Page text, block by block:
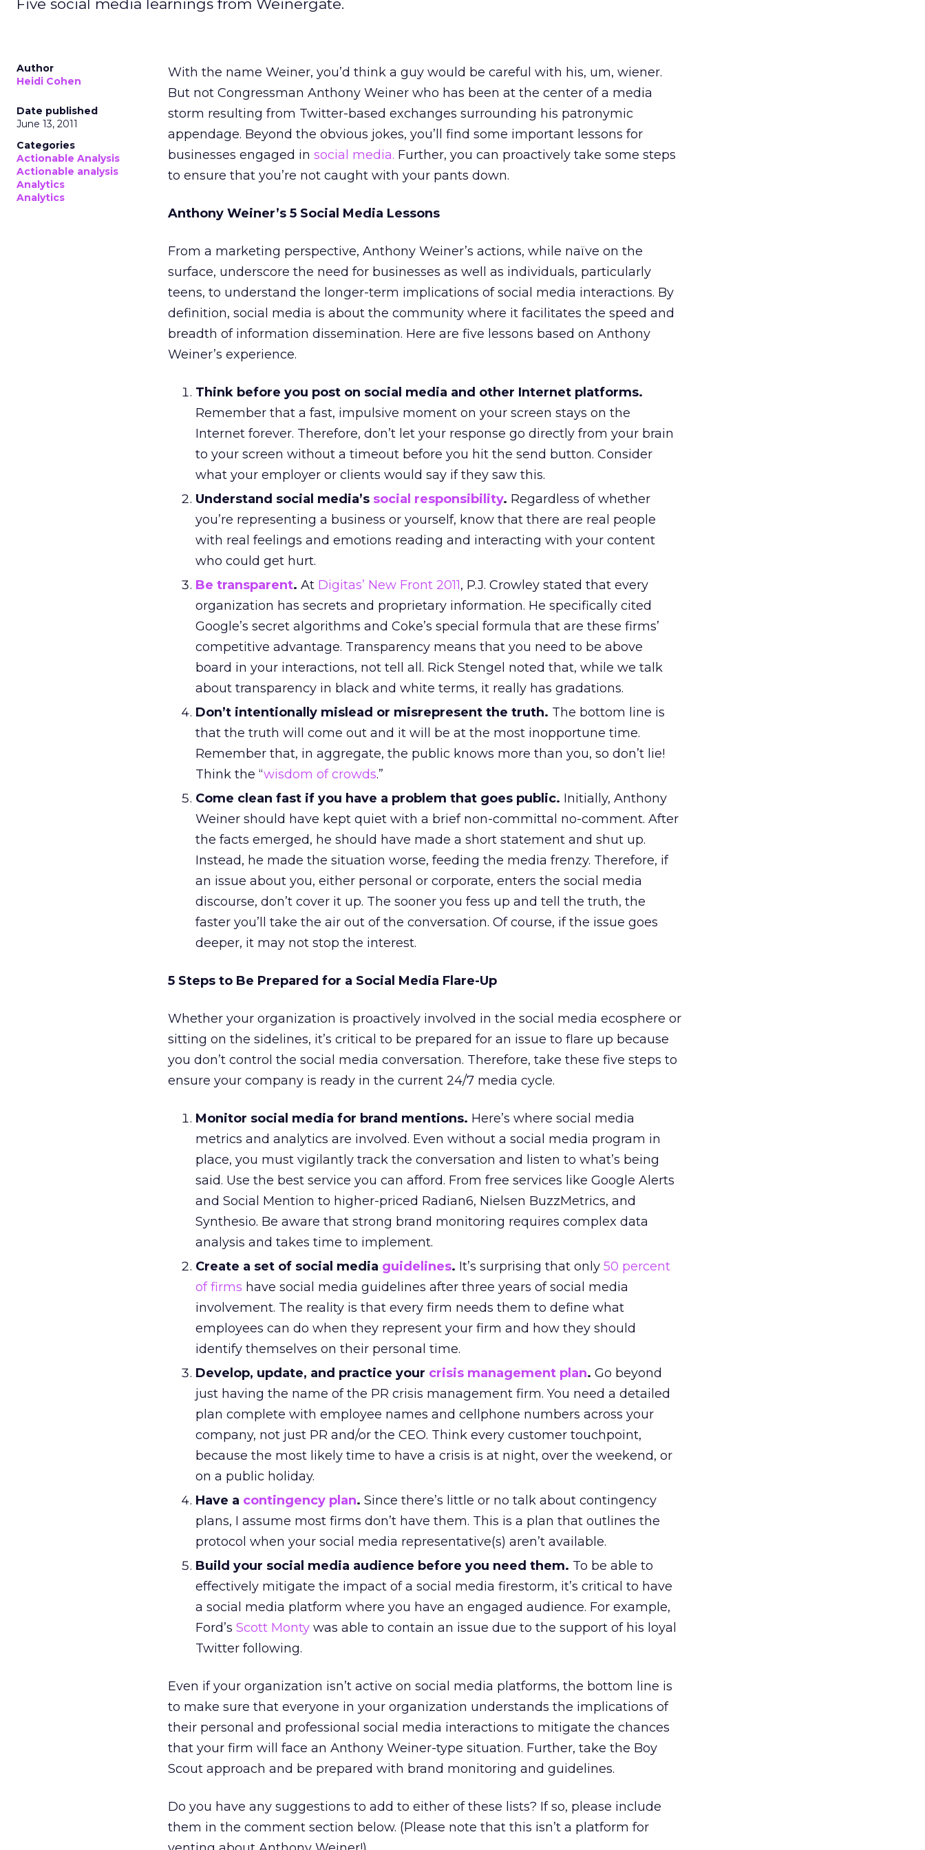
Five social media learnings from Weinergate.
Author
Heidi Cohen
Date published
June 13, 2011
Categories
Actionable Analysis
Actionable analysis
Analytics
Analytics
With the name Weiner, you’d think a guy would be careful with his, um, wiener.
But not Congressman Anthony Weiner who has been at the center of a media
storm resulting from Twitter-based exchanges surrounding his patronymic
appendage. Beyond the obvious jokes, you’ll find some important lessons for
businesses engaged in social media. Further, you can proactively take some steps
to ensure that you’re not caught with your pants down.
Anthony Weiner’s 5 Social Media Lessons
From a marketing perspective, Anthony Weiner’s actions, while naïve on the
surface, underscore the need for businesses as well as individuals, particularly
teens, to understand the longer-term implications of social media interactions. By
definition, social media is about the community where it facilitates the speed and
breadth of information dissemination. Here are five lessons based on Anthony
Weiner’s experience.
Think before you post on social media and other Internet platforms.
Remember that a fast, impulsive moment on your screen stays on the
Internet forever. Therefore, don’t let your response go directly from your brain
to your screen without a timeout before you hit the send button. Consider
what your employer or clients would say if they saw this.
Understand social media’s social responsibility. Regardless of whether
you’re representing a business or yourself, know that there are real people
with real feelings and emotions reading and interacting with your content
who could get hurt.
Be transparent. At Digitas’ New Front 2011, P.J. Crowley stated that every
organization has secrets and proprietary information. He specifically cited
Google’s secret algorithms and Coke’s special formula that are these firms’
competitive advantage. Transparency means that you need to be above
board in your interactions, not tell all. Rick Stengel noted that, while we talk
about transparency in black and white terms, it really has gradations.
Don’t intentionally mislead or misrepresent the truth. The bottom line is
that the truth will come out and it will be at the most inopportune time.
Remember that, in aggregate, the public knows more than you, so don’t lie!
Think the “wisdom of crowds.”
Come clean fast if you have a problem that goes public. Initially, Anthony
Weiner should have kept quiet with a brief non-committal no-comment. After
the facts emerged, he should have made a short statement and shut up.
Instead, he made the situation worse, feeding the media frenzy. Therefore, if
an issue about you, either personal or corporate, enters the social media
discourse, don’t cover it up. The sooner you fess up and tell the truth, the
faster you’ll take the air out of the conversation. Of course, if the issue goes
deeper, it may not stop the interest.
5 Steps to Be Prepared for a Social Media Flare-Up
Whether your organization is proactively involved in the social media ecosphere or
sitting on the sidelines, it’s critical to be prepared for an issue to flare up because
you don’t control the social media conversation. Therefore, take these five steps to
ensure your company is ready in the current 24/7 media cycle.
Monitor social media for brand mentions. Here’s where social media
metrics and analytics are involved. Even without a social media program in
place, you must vigilantly track the conversation and listen to what’s being
said. Use the best service you can afford. From free services like Google Alerts
and Social Mention to higher-priced Radian6, Nielsen BuzzMetrics, and
Synthesio. Be aware that strong brand monitoring requires complex data
analysis and takes time to implement.
Create a set of social media guidelines. It’s surprising that only 50 percent
of firms have social media guidelines after three years of social media
involvement. The reality is that every firm needs them to define what
employees can do when they represent your firm and how they should
identify themselves on their personal time.
Develop, update, and practice your crisis management plan. Go beyond
just having the name of the PR crisis management firm. You need a detailed
plan complete with employee names and cellphone numbers across your
company, not just PR and/or the CEO. Think every customer touchpoint,
because the most likely time to have a crisis is at night, over the weekend, or
on a public holiday.
Have a contingency plan. Since there’s little or no talk about contingency
plans, I assume most firms don’t have them. This is a plan that outlines the
protocol when your social media representative(s) aren’t available.
Build your social media audience before you need them. To be able to
effectively mitigate the impact of a social media firestorm, it’s critical to have
a social media platform where you have an engaged audience. For example,
Ford’s Scott Monty was able to contain an issue due to the support of his loyal
Twitter following.
Even if your organization isn’t active on social media platforms, the bottom line is
to make sure that everyone in your organization understands the implications of
their personal and professional social media interactions to mitigate the chances
that your firm will face an Anthony Weiner-type situation. Further, take the Boy
Scout approach and be prepared with brand monitoring and guidelines.
Do you have any suggestions to add to either of these lists? If so, please include
them in the comment section below. (Please note that this isn’t a platform for